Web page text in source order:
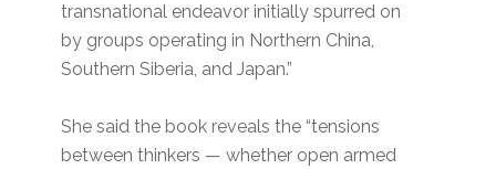
transnational endeavor initially spurred on
by groups operating in Northern China,
Southern Siberia, and Japan.”
She said the book reveals the “tensions
between thinkers — whether open armed